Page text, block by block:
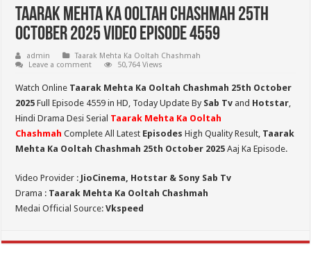
Taarak Mehta Ka Ooltah Chashmah 25th
October 2025 Video Episode 4559
admin
Taarak Mehta Ka Ooltah Chashmah
Leave a comment
50,764 Views
Watch Online Taarak Mehta Ka Ooltah Chashmah 25th October
2025Full Episode 4559 in HD, Today Update By Sab Tv and Hotstar,
Hindi Drama Desi Serial Taarak Mehta Ka Ooltah
Chashmah Complete All Latest Episodes High Quality Result, Taarak
Mehta Ka Ooltah Chashmah 25th October 2025 Aaj Ka Episode.
Video Provider : JioCinema, Hotstar & Sony Sab Tv
Drama : Taarak Mehta Ka Ooltah Chashmah
Medai Official Source:Vkspeed